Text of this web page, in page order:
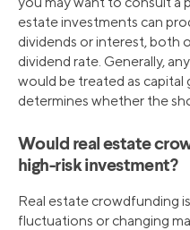
estate investments can
dividends or interest, both
dividend rate. Generally,
would be treated as capital
determines whether the
Would real estate
high-risk investment?
Real estate crowdfunding
fluctuations or changing